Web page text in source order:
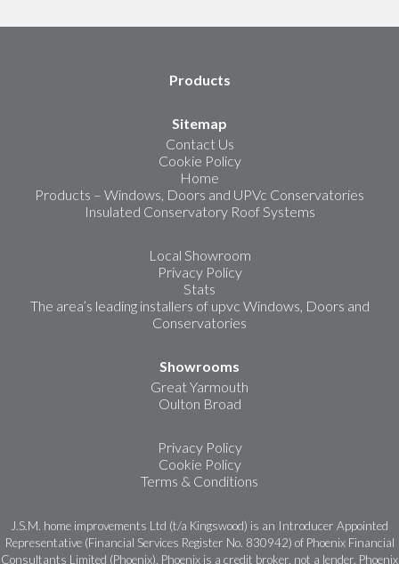
Products
Sitemap
Contact Us
Cookie Policy
Home
Products – Windows, Doors and UPVc Conservatories
Insulated Conservatory Roof Systems
Local Showroom
Privacy Policy
Stats
The area’s leading installers of upvc Windows, Doors and
Conservatories
Showrooms
Great Yarmouth
Oulton Broad
Privacy Policy
Cookie Policy
Terms & Conditions
J.S.M. home improvements Ltd (t/a Kingswood) is an Introducer Appointed
Representative (Financial Services Register No. 830942) of Phoenix Financial
Consultants Limited (Phoenix). Phoenix is a credit broker, not a lender. Phoenix